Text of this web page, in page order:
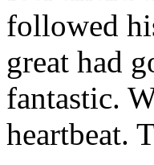
followed
great had
fantastic.
heartbeat.